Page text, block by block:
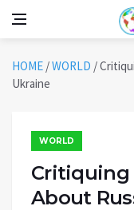
HOME /WORLD /
Ukraine
WORLD
Critiquing
About